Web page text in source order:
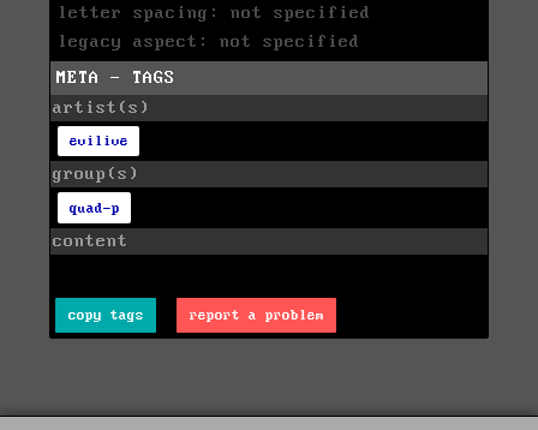
letter spacing: not specified
legacy aspect: not specified
META - TAGS
artist(s)
evilive
group(s)
quad-p
content
copy tags report a problem